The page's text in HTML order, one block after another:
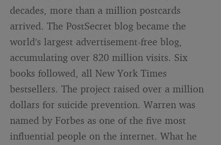
decades, more than a million postcards
arrived. The PostSecret blog became the
world’s largest advertisement-free blog,
accumulating over 820 million visits. Six
books followed, all New York Times
bestsellers. The project raised over a million
dollars for suicide prevention. Warren was
named by Forbes as one of the five most
influential people on the internet. What he